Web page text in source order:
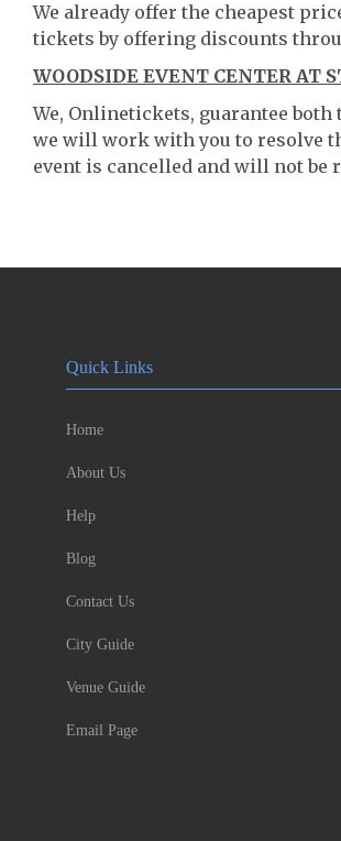
We already offer the cheapest
tickets by offering discounts
WOODSIDE EVENT CENTER AT
We, Onlinetickets, guarantee
we will work with you to resolve
event is cancelled and will not be
Quick Links
Home
About Us
Help
Blog
Contact Us
City Guide
Venue Guide
Email Page